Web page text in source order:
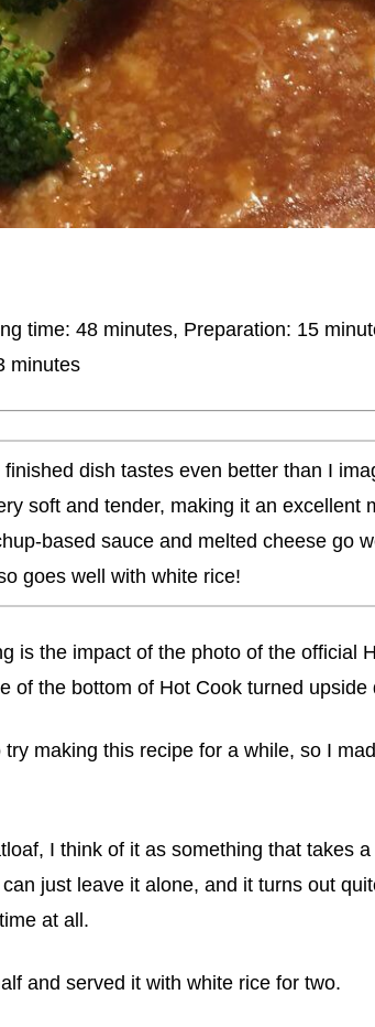
time: 48 minutes, Preparation: 15
minutes
finished dish tastes even better than I
soft and tender, making it an excellent
based sauce and melted cheese go
goes well with white rice!
is the impact of the photo of the official
of the bottom of Hot Cook turned upside
try making this recipe for a while, so I
I think of it as something that takes
just leave it alone, and it turns out
at all.
and served it with white rice for two.